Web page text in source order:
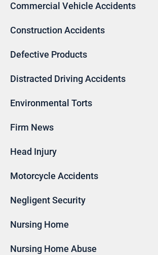
Commercial Vehicle Accidents
Construction Accidents
Defective Products
Distracted Driving Accidents
Environmental Torts
Firm News
Head Injury
Motorcycle Accidents
Negligent Security
Nursing Home
Nursing Home Abuse